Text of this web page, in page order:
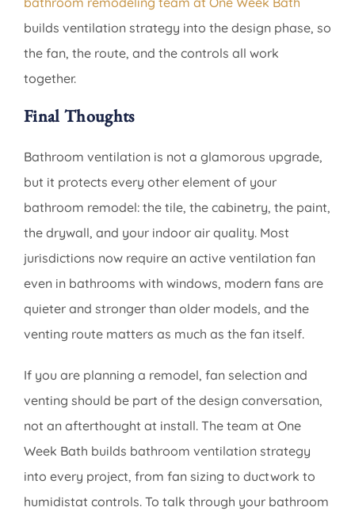
builds ventilation strategy into the design phase, so
the fan, the route, and the controls all work
together.
Final Thoughts
Bathroom ventilation is not a glamorous upgrade,
but it protects every other element of your
bathroom remodel: the tile, the cabinetry, the paint,
the drywall, and your indoor air quality. Most
jurisdictions now require an active ventilation fan
even in bathrooms with windows, modern fans are
quieter and stronger than older models, and the
venting route matters as much as the fan itself.
If you are planning a remodel, fan selection and
venting should be part of the design conversation,
not an afterthought at install. The team at One
Week Bath builds bathroom ventilation strategy
into every project, from fan sizing to ductwork to
humidistat controls. To talk through your bathroom